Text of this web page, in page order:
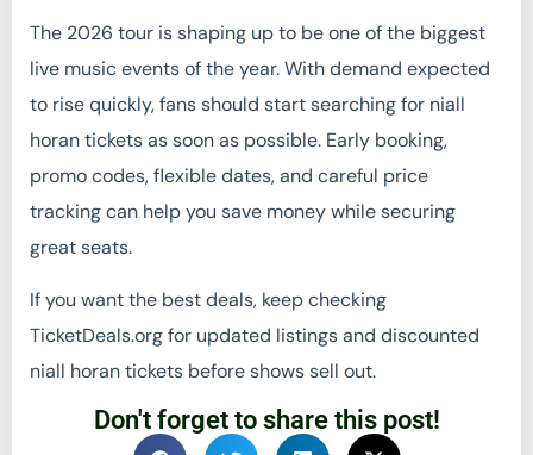
The 2026 tour is shaping up to be one of the biggest
live music events of the year. With demand expected
to rise quickly, fans should start searching for niall
horan tickets as soon as possible. Early booking,
promo codes, flexible dates, and careful price
tracking can help you save money while securing
great seats.
If you want the best deals, keep checking
TicketDeals.org for updated listings and discounted
niall horan tickets before shows sell out.
Don't forget to share this post!